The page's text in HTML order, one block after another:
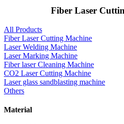
Fiber Laser
All Products
Fiber Laser Cutting Machine
Laser Welding Machine
Laser Marking Machine
Fiber laser Cleaning Machine
CO2 Laser Cutting Machine
Laser glass sandblasting machine
Others
Material